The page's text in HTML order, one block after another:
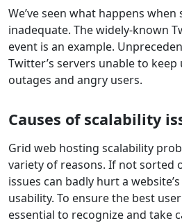
We’ve seen what happens when
inadequate. The widely-known
event is an example.
Twitter’s servers unable to
outages and angry users.
Causes of scalability
Grid web hosting scalability
variety of reasons. If not sorted
issues can badly hurt a
usability. To ensure the best
essential to recognize and take